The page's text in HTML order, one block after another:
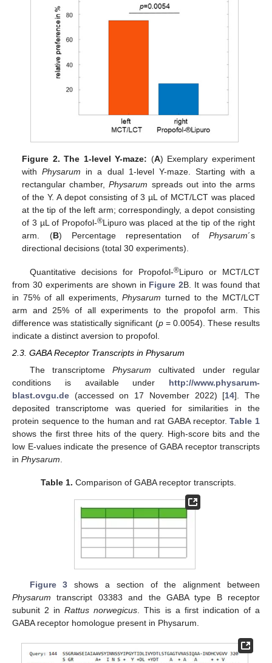
Figure 2. The 1-level Y-maze: (A) Exemplary experiment
withPhysarum in a dual 1-level Y-maze. Starting with a
rectangular chamber,Physarum spreads out into the arms
of the Y. A depot consisting of 3 µL of MCT/LCT was placed
at the tip of the left arm; correspondingly, a depot consisting
of 3 µL of Propofol-®Lipuro was placed at the tip of the right
arm. (B) Percentage representation of Physarum´s
directional decisions (total 30 experiments).
Quantitative decisions for Propofol-®Lipuro or MCT/LCT
from 30 experiments are shown in Figure 2B. It was found that
in 75% of all experiments,Physarum turned to the MCT/LCT
arm and 25% of all experiments to the propofol arm. This
difference was statistically significant (p= 0.0054). These results
indicate a distinct aversion to propofol.
2.3. GABA Receptor Transcripts in Physarum
The transcriptomePhysarum cultivated under regular
conditions is available under http://www.physarum-
blast.ovgu.de (accessed on 17 November 2022) [14]. The
deposited transcriptome was queried for similarities in the
protein sequence to the human and rat GABA receptor.Table 1
shows the first three hits of the query. High-score bits and the
low E-values indicate the presence of GABA receptor transcripts
in Physarum
Table 1. Comparison of GABA receptor transcripts.
Figure 3 shows a section of the alignment between
Physarum transcript 03383 and the GABA type B receptor
subunit 2 inRattus norwegicus . This is a first indication of a
GABA receptor homologue present in Physarum.